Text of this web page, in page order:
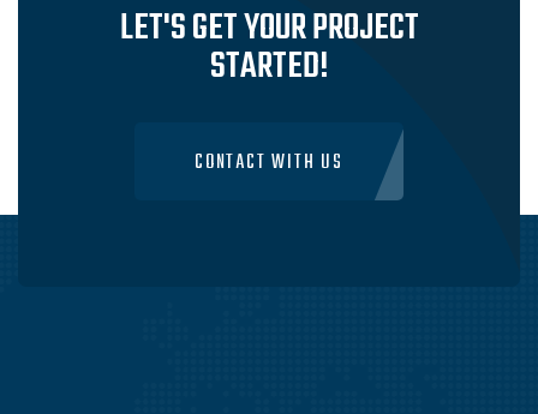
LET'S GET YOUR PROJECT
STARTED!
CONTACT WITH US